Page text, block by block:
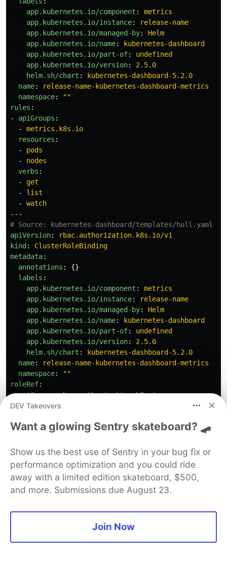
app.kubernetes.io/component :
metrics
app.kubernetes.io/instance:
release-name
app.kubernetes.io/managed-by:
Helm
app.kubernetes.io/name:
kubernetes-dashboard
app.kubernetes.io/part-of:
undefined
app.kubernetes.io/version:
2.5.0
helm.sh/chart :
kubernetes-dashboard-5.2.0
name:
release-name-kubernetes-dashboard-metrics
namespace: ""
rules :
-
apiGroups :
-
metrics.k8s.io
resources :
-
pods
-
nodes
verbs :
-
get
-
list
-
watch
---
# Source: kubernetes-dashboard/templates/hull.yaml
apiVersion:
rbac.authorization.k8s.io/v1
kind :
ClusterRoleBinding
metadata:
annotations :
{}
labels :
app.kubernetes.io/component :
metrics
app.kubernetes.io/instance:
release-name
app.kubernetes.io/managed-by:
Helm
app.kubernetes.io/name:
kubernetes-dashboard
app.kubernetes.io/part-of:
undefined
app.kubernetes.io/version:
2.5.0
helm.sh/chart :
kubernetes-dashboard-5.2.0
name:
release-name-kubernetes-dashboard-metrics
namespace: ""
roleRef:
apiGroup: rbac.authorization.k8s.io
kind: ClusterRole
subjects:
release-name-kubernetes-dashboard-default
---
# Source: kubernetes-dashboard/templates/hull.yaml
apiVersion:
rbac.authorization.k8s.io/v1
metadata:
app.kubernetes.io/component: default
DEV Takeovers
Want a glowing Sentry skateboard? 🛹
Show us the best use of Sentry in your bug fix or
performance optimization and you could ride
away with a limited edition skateboard, $500,
and more. Submissions due August 23.
Join Now